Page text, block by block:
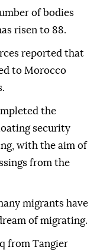
of bodies
risen to 88.
reported that
to Morocco
the
security
with the aim of
from the
migrants have
of migrating.
from Tangier